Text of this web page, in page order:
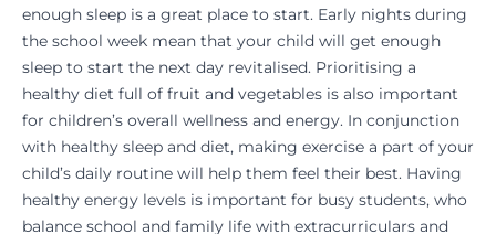
enough sleep is a great place to start. Early nights during
the school week mean that your child will get enough
sleep to start the next day revitalised. Prioritising a
healthy diet full of fruit and vegetables is also important
for children’s overall wellness and energy. In conjunction
with healthy sleep and diet, making exercise a part of your
child’s daily routine will help them feel their best. Having
healthy energy levels is important for busy students, who
balance school and family life with extracurriculars and